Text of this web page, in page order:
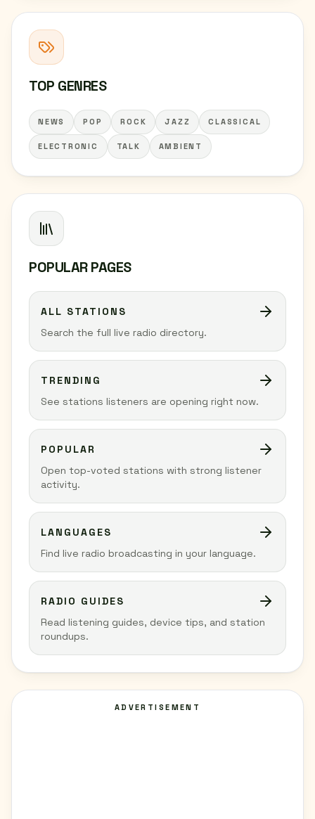
TOP GENRES
NEWS POP ROCK JAZZ CLASSICAL
ELECTRONIC TALK AMBIENT
POPULAR PAGES
ALL STATIONS
Search the full live radio directory.
TRENDING
See stations listeners are opening right now.
POPULAR
Open top-voted stations with strong listener
activity.
LANGUAGES
Find live radio broadcasting in your language.
RADIO GUIDES
Read listening guides, device tips, and station
roundups.
ADVERTISEMENT